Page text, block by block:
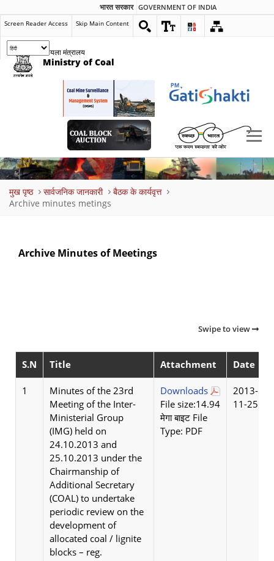
भारत सरकार GOVERNMENT OF INDIA
Screen Reader Access Skip Main Content
कोयला मंत्रालय
Ministry of Coal
मुख पृष्ठ सार्वजनिक जानकारी
बैठक के कार्यवृत्त
Archive minutes metings
Archive Minutes of Meetings
Swipe to view
S.N Title Attachment Date
1
Minutes of the 23rd
Meeting of the Inter-
Ministerial Group
(IMG) held on
24.10.2013 and
25.10.2013 under the
Chairmanship of
Additional Secretary
(COAL) to undertake
periodic review on the
development of
allocated coal / lignite
blocks – reg.
Downloads
File size:14.94
मेगा बाइट File
Type: PDF
2013-
11-25